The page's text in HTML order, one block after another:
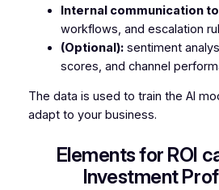
Internal communication
workflows, and escalation
(Optional):sentiment
scores, and channel
The data is used to train the AI
adapt to your business.
Elements for ROI
Investment